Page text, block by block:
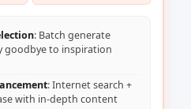
: Batch generate
goodbye to inspiration
: Internet search +
with in-depth content